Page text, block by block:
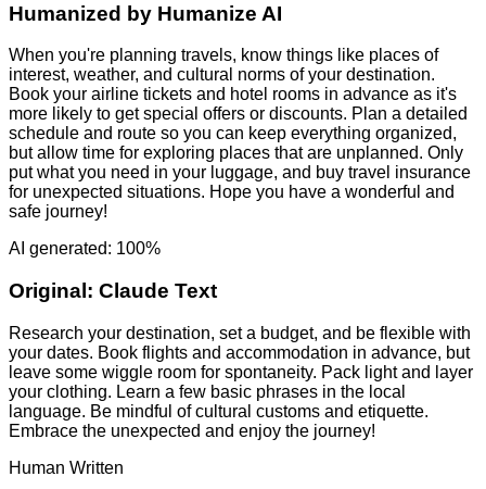
Humanized by Humanize AI
When you're planning travels, know things like places of
interest, weather, and cultural norms of your destination.
Book your airline tickets and hotel rooms in advance as it's
more likely to get special offers or discounts. Plan a detailed
schedule and route so you can keep everything organized,
but allow time for exploring places that are unplanned. Only
put what you need in your luggage, and buy travel insurance
for unexpected situations. Hope you have a wonderful and
safe journey!
AI generated: 100%
Original: Claude Text
Research your destination, set a budget, and be flexible with
your dates. Book flights and accommodation in advance, but
leave some wiggle room for spontaneity. Pack light and layer
your clothing. Learn a few basic phrases in the local
language. Be mindful of cultural customs and etiquette.
Embrace the unexpected and enjoy the journey!
Human Written